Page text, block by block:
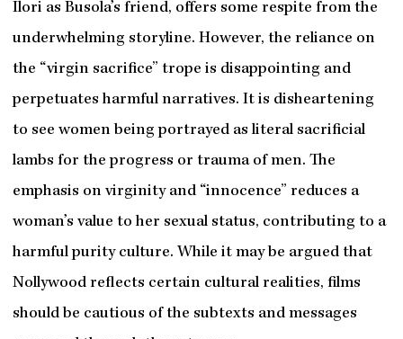
Ilori as Busola’s friend, offers some respite from the
underwhelming storyline. However, the reliance on
the “virgin sacrifice” trope is disappointing and
perpetuates harmful narratives. It is disheartening
to see women being portrayed as literal sacrificial
lambs for the progress or trauma of men. The
emphasis on virginity and “innocence” reduces a
woman’s value to her sexual status, contributing to a
harmful purity culture. While it may be argued that
Nollywood reflects certain cultural realities, films
should be cautious of the subtexts and messages